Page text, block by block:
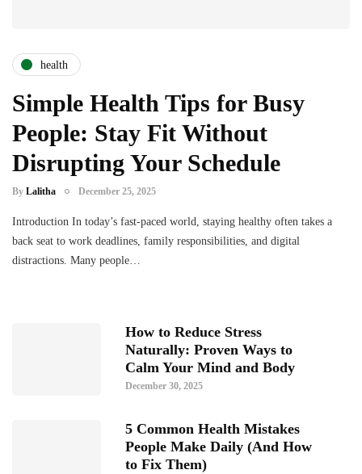
health
Simple Health Tips for Busy
People: Stay Fit Without
Disrupting Your Schedule
By Lalitha December 25, 2025
Introduction In today’s fast-paced world, staying healthy often takes a
back seat to work deadlines, family responsibilities, and digital
distractions. Many people…
How to Reduce Stress
Naturally: Proven Ways to
Calm Your Mind and Body
December 30, 2025
5 Common Health Mistakes
People Make Daily (And How
to Fix Them)